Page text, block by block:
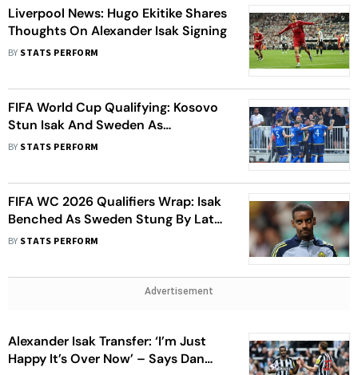
Liverpool News: Hugo Ekitike Shares
Thoughts On Alexander Isak Signing
BY STATS PERFORM
FIFA World Cup Qualifying: Kosovo
Stun Isak And Sweden As
Switzerland Stay Perfect
BY STATS PERFORM
FIFA WC 2026 Qualifiers Wrap: Isak
Benched As Sweden Stung By Late
Leveller, Scotland Earn Point In
BY STATS PERFORM
Advertisement
Alexander Isak Transfer: ‘I’m Just
Happy It’s Over Now’ – Says Dan